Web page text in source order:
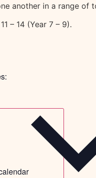
another in a range of
– 14 (Year 7 – 9).